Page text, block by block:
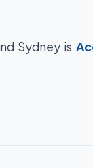
Sydney is